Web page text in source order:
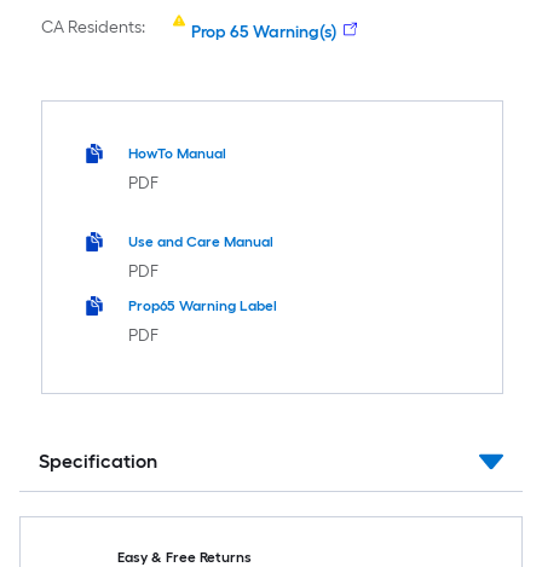
CA Residents: Prop 65 Warning(s)
HowTo Manual
PDF
Use and Care Manual
PDF
Prop65 Warning Label
PDF
Specification
Easy & Free Returns